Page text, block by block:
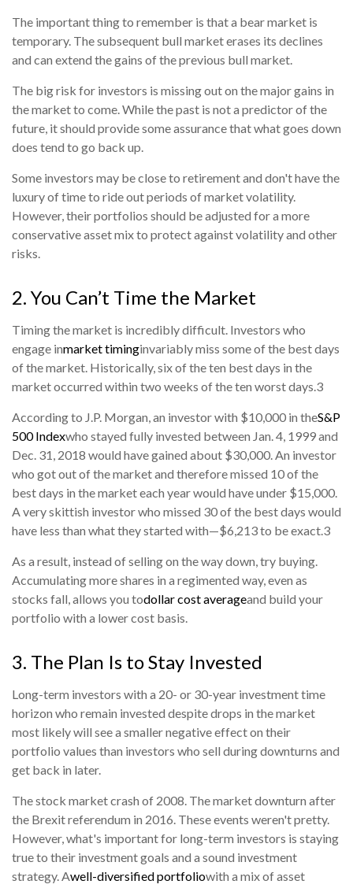
The important thing to remember is that a bear market is
temporary. The subsequent bull market erases its declines
and can extend the gains of the previous bull market.
The big risk for investors is missing out on the major gains in
the market to come. While the past is not a predictor of the
future, it should provide some assurance that what goes down
does tend to go back up.
Some investors may be close to retirement and don't have the
luxury of time to ride out periods of market volatility.
However, their portfolios should be adjusted for a more
conservative asset mix to protect against volatility and other
risks.
2. You Can’t Time the Market
Timing the market is incredibly difficult. Investors who
engage inmarket timinginvariably miss some of the best days
of the market. Historically, six of the ten best days in the
market occurred within two weeks of the ten worst days.3
According to J.P. Morgan, an investor with $10,000 in theS&P
500 Indexwho stayed fully invested between Jan. 4, 1999 and
Dec. 31, 2018 would have gained about $30,000. An investor
who got out of the market and therefore missed 10 of the
best days in the market each year would have under $15,000.
A very skittish investor who missed 30 of the best days would
have less than what they started with—$6,213 to be exact.3
As a result, instead of selling on the way down, try buying.
Accumulating more shares in a regimented way, even as
stocks fall, allows you todollar cost averageand build your
portfolio with a lower cost basis.
3. The Plan Is to Stay Invested
Long-term investors with a 20- or 30-year investment time
horizon who remain invested despite drops in the market
most likely will see a smaller negative effect on their
portfolio values than investors who sell during downturns and
get back in later.
The stock market crash of 2008. The market downturn after
the Brexit referendum in 2016. These events weren't pretty.
However, what's important for long-term investors is staying
true to their investment goals and a sound investment
strategy. Awell-diversified portfoliowith a mix of asset